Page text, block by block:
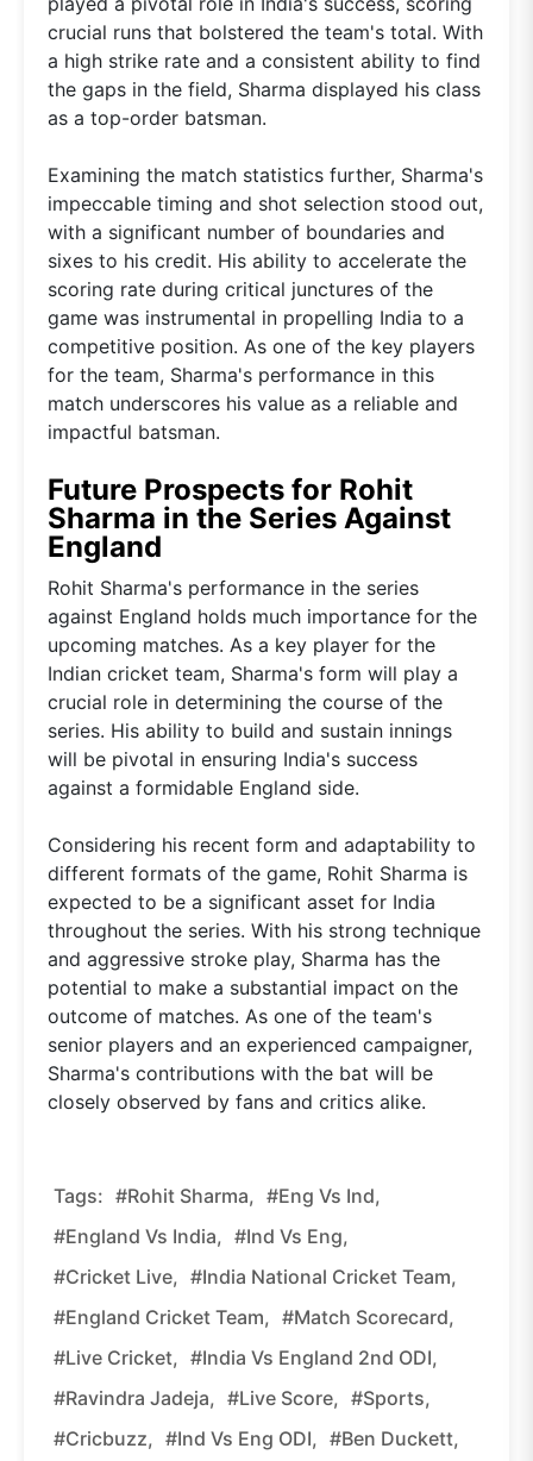
crucial runs that bolstered the team's total. With
a high strike rate and a consistent ability to find
the gaps in the field, Sharma displayed his class
as a top-order batsman.
Examining the match statistics further, Sharma's
impeccable timing and shot selection stood out,
with a significant number of boundaries and
sixes to his credit. His ability to accelerate the
scoring rate during critical junctures of the
game was instrumental in propelling India to a
competitive position. As one of the key players
for the team, Sharma's performance in this
match underscores his value as a reliable and
impactful batsman.
Future Prospects for Rohit
Sharma in the Series Against
England
Rohit Sharma's performance in the series
against England holds much importance for the
upcoming matches. As a key player for the
Indian cricket team, Sharma's form will play a
crucial role in determining the course of the
series. His ability to build and sustain innings
will be pivotal in ensuring India's success
against a formidable England side.
Considering his recent form and adaptability to
different formats of the game, Rohit Sharma is
expected to be a significant asset for India
throughout the series. With his strong technique
and aggressive stroke play, Sharma has the
potential to make a substantial impact on the
outcome of matches. As one of the team's
senior players and an experienced campaigner,
Sharma's contributions with the bat will be
closely observed by fans and critics alike.
Tags: #Rohit Sharma, #Eng Vs Ind,
#England Vs India, #Ind Vs Eng,
#Cricket Live, #India National Cricket Team,
#England Cricket Team, #Match Scorecard,
#Live Cricket, #India Vs England 2nd ODI,
#Ravindra Jadeja, #Live Score, #Sports,
#Cricbuzz, #Ind Vs Eng ODI, #Ben Duckett,